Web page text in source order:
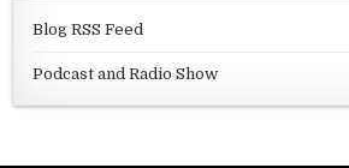
Blog RSS Feed
Podcast and Radio Show